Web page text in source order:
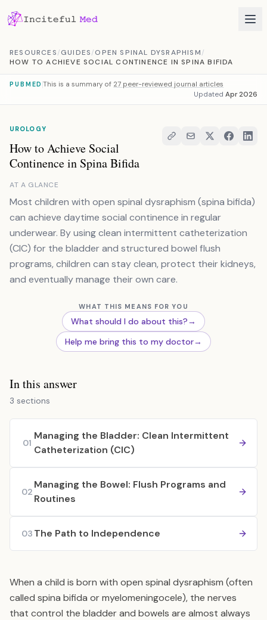
RESOURCES/GUIDES/OPEN SPINAL DYSRAPHISM/
HOW TO ACHIEVE SOCIAL CONTINENCE IN SPINA BIFIDA
PUBMED This is a summary of 27 peer-reviewed journal articles
Updated Apr 2026
UROLOGY
How to Achieve Social
Continence in Spina Bifida
AT A GLANCE
Most children with open spinal dysraphism (spina bifida)
can achieve daytime social continence in regular
underwear. By using clean intermittent catheterization
(CIC) for the bladder and structured bowel flush
programs, children can stay clean, protect their kidneys,
and eventually manage their own care.
WHAT THIS MEANS FOR YOU
What should I do about this?→
Help me bring this to my doctor→
In this answer
3 sections
01
Managing the Bladder: Clean Intermittent
Catheterization (CIC)
02
Managing the Bowel: Flush Programs and
Routines
03 The Path to Independence
When a child is born with open spinal dysraphism (often
called spina bifida or myelomeningocele), the nerves
that control the bladder and bowels are almost always